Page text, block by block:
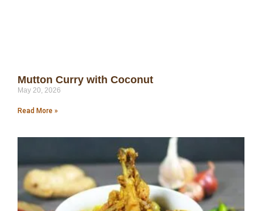
Mutton Curry with Coconut
May 20, 2026
Read More »